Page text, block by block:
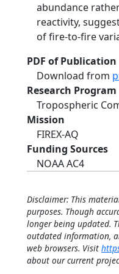
abundance
reactivity,
of fire-to-fire
PDF of Publication
Download from
Research Program
Tropospheric
Mission
FIREX-AQ
Funding Sources
NOAA AC4
Disclaimer: This
purposes. Though
longer being updated.
outdated information,
web browsers. Visit
about our current